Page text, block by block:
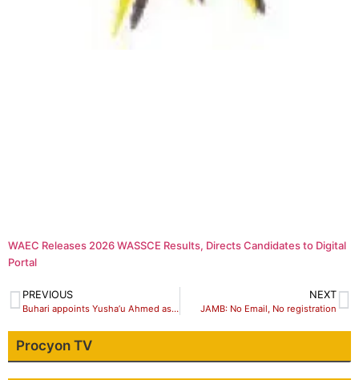
WAEC Releases 2026 WASSCE Results, Directs Candidates to Digital
Portal
PREVIOUS
Buhari appoints Yusha’u Ahmed as NYSC new DG
NEXT
JAMB: No Email, No registration
Procyon TV